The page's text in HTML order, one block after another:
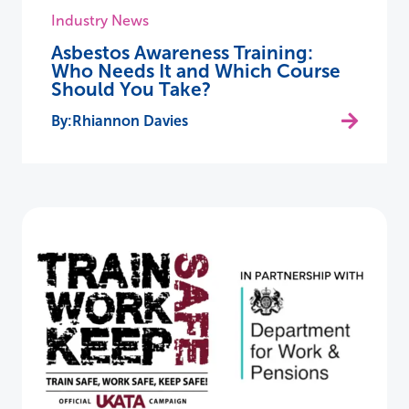
Industry News
Asbestos Awareness Training:
Who Needs It and Which Course
Should You Take?
Rhiannon Davies